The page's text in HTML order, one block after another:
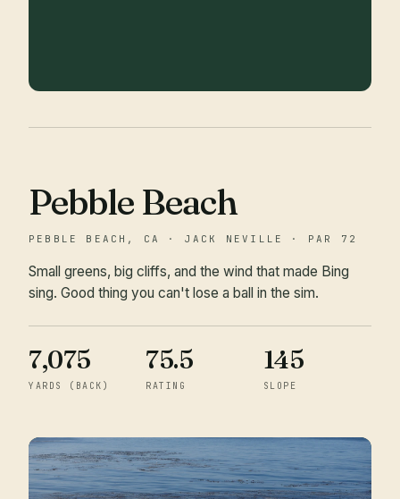
Pebble Beach
PEBBLE BEACH, CA · JACK NEVILLE · PAR 72
Small greens, big cliffs, and the wind that made Bing
sing. Good thing you can't lose a ball in the sim.
7,075
YARDS (BACK)
75.5
RATING
145
SLOPE